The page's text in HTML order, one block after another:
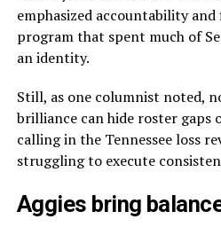
emphasized accountability
program that spent much of
an identity.
Still, as one columnist noted,
brilliance can hide roster gaps
calling in the Tennessee loss
struggling to execute
Aggies bring